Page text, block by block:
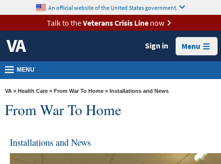
VA
Health
Benefits
Burials &
Memorials
VA
Media
content
An official website of the United States government.
Talk to theVeterans Crisis Linenow
Sign in Menu
MENU
VA » Health Care » From War To Home » Installations and News
From War To Home
Installations and News